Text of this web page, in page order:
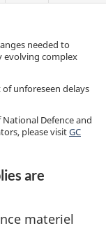
needed to
evolving complex
unforeseen delays
Defence and
please visitGC
are
materiel